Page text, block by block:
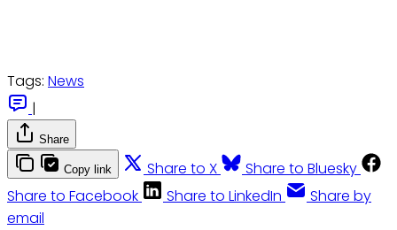
Tags: News
|
Share
Copy link Share to X
Share to Bluesky
Share to Facebook
Share to LinkedIn
Share by
email